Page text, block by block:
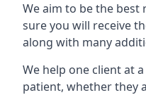
We aim to be the best
sure you will receive
along with many
We help one client at
patient, whether they